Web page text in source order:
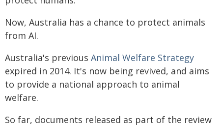
Now, Australia has a chance to protect animals
from AI.
Australia's previous Animal Welfare Strategy
expired in 2014. It's now being revived, and aims
to provide a national approach to animal
welfare.
So far, documents released as part of the review